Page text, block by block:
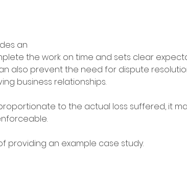
an
the work on time and sets clear
also prevent the need for dispute
business relationships.
to the actual loss suffered, it
providing an example case study.